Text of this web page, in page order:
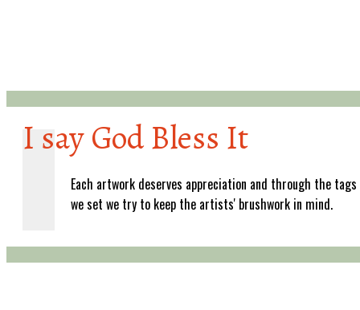
I say God Bless It
Each artwork deserves appreciation and through the tags
we set we try to keep the artists' brushwork in mind.